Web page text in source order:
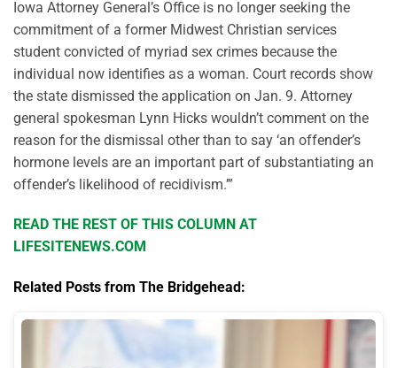
Iowa Attorney General’s Office is no longer seeking the
commitment of a former Midwest Christian services
student convicted of myriad sex crimes because the
individual now identifies as a woman. Court records show
the state dismissed the application on Jan. 9. Attorney
general spokesman Lynn Hicks wouldn’t comment on the
reason for the dismissal other than to say ‘an offender’s
hormone levels are an important part of substantiating an
offender’s likelihood of recidivism.’”
READ THE REST OF THIS COLUMN AT
LIFESITENEWS.COM
Related Posts from The Bridgehead: